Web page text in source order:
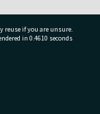
Tauranga City
reuse if you are unsure.
in 0.4610 seconds